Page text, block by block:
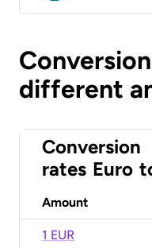
different
Conversion
rates Euro
Amount
1 EUR